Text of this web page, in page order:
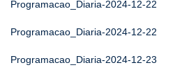
Programacao_Diaria-2024-12-22
Programacao_Diaria-2024-12-22
Programacao_Diaria-2024-12-23